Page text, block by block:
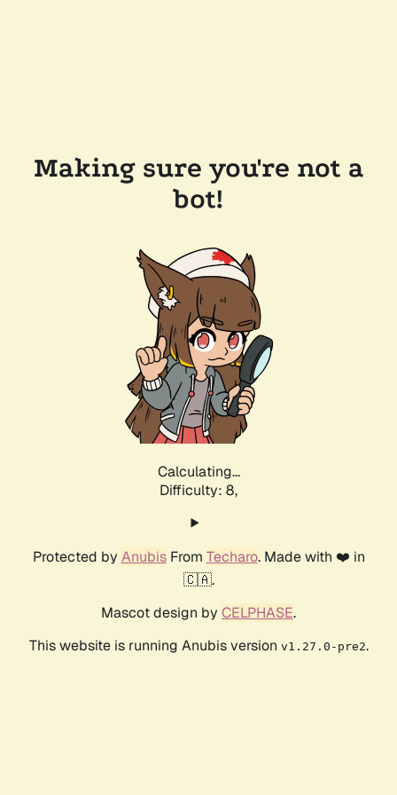
Making sure you're not a
bot!
Calculating...
Difficulty: 8,
Protected by AnubisFrom Techaro. Made with ❤️ in
🇨🇦.
Mascot design by CELPHASE.
This website is running Anubis version v1.27.0-pre2.